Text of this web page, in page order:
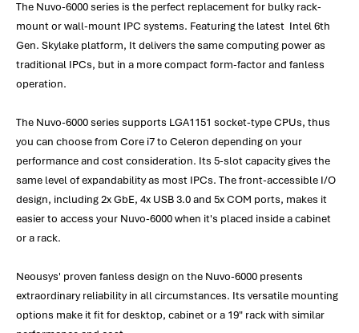
The Nuvo-6000 series is the perfect replacement for bulky rack-
mount or wall-mount IPC systems. Featuring the latest Intel 6th
Gen. Skylake platform, It delivers the same computing power as
traditional IPCs, but in a more compact form-factor and fanless
operation.
The Nuvo-6000 series supports LGA1151 socket-type CPUs, thus
you can choose from Core i7 to Celeron depending on your
performance and cost consideration. Its 5-slot capacity gives the
same level of expandability as most IPCs. The front-accessible I/O
design, including 2x GbE, 4x USB 3.0 and 5x COM ports, makes it
easier to access your Nuvo-6000 when it's placed inside a cabinet
or a rack.
Neousys' proven fanless design on the Nuvo-6000 presents
extraordinary reliability in all circumstances. Its versatile mounting
options make it fit for desktop, cabinet or a 19" rack with similar